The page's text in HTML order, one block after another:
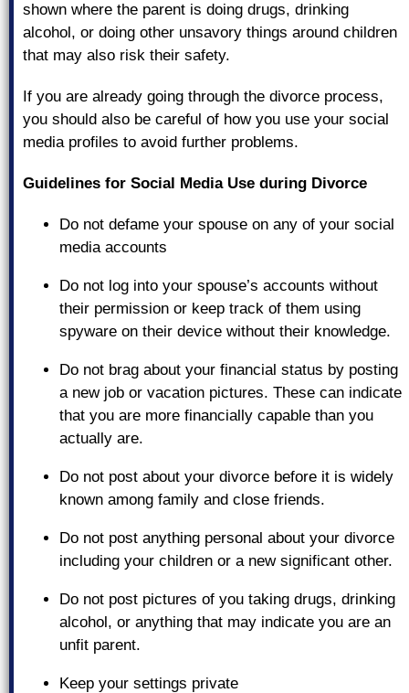
shown where the parent is doing drugs, drinking
alcohol, or doing other unsavory things around children
that may also risk their safety.
If you are already going through the divorce process,
you should also be careful of how you use your social
media profiles to avoid further problems.
Guidelines for Social Media Use during Divorce
Do not defame your spouse on any of your social
media accounts
Do not log into your spouse’s accounts without
their permission or keep track of them using
spyware on their device without their knowledge.
Do not brag about your financial status by posting
a new job or vacation pictures. These can indicate
that you are more financially capable than you
actually are.
Do not post about your divorce before it is widely
known among family and close friends.
Do not post anything personal about your divorce
including your children or a new significant other.
Do not post pictures of you taking drugs, drinking
alcohol, or anything that may indicate you are an
unfit parent.
Keep your settings private